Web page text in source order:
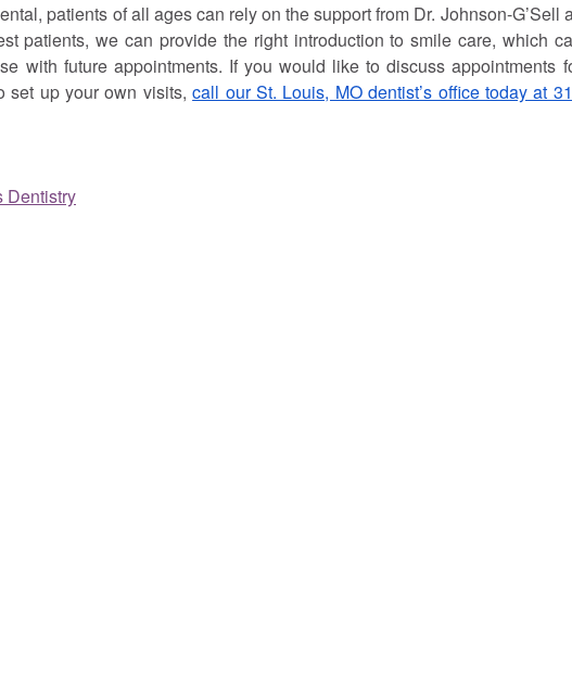
patients of all ages can rely on the support from Dr. Johnson-G’Sell
patients, we can provide the right introduction to smile care, which
with future appointments. If you would like to discuss appointments
set up your own visits,call our St. Louis, MO dentist’s office today at
Dentistry